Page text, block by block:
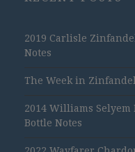
2019 Carlisle
Notes
The Week in
2014 Williams
Bottle Notes